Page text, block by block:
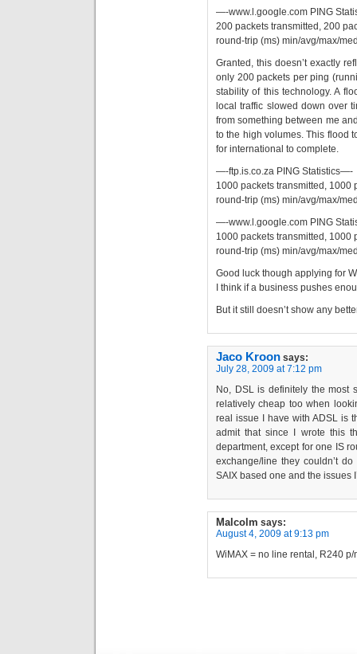
—-www.l.google.com PING
200 packets transmitted, 200
round-trip (ms) min/avg/max/
Granted, this doesn’t exactly
only 200 packets per ping
stability of this technology. A
local traffic slowed down over
from something between me
to the high volumes. This flood
for international to complete.
—-ftp.is.co.za PING Statistics—-
1000 packets transmitted, 1000
round-trip (ms) min/avg/max/
—-www.l.google.com PING
1000 packets transmitted, 1000
round-trip (ms) min/avg/max/
Good luck though applying for
I think if a business pushes
But it still doesn’t show any
Jaco Kroon says:
July 28, 2009 at 7:12 pm
No, DSL is definitely the most
relatively cheap too when
real issue I have with ADSL is
admit that since I wrote this
department, except for one IS
exchange/line they couldn’t
SAIX based one and the issues
Malcolm says:
August 4, 2009 at 9:13 pm
WiMAX = no line rental, R240